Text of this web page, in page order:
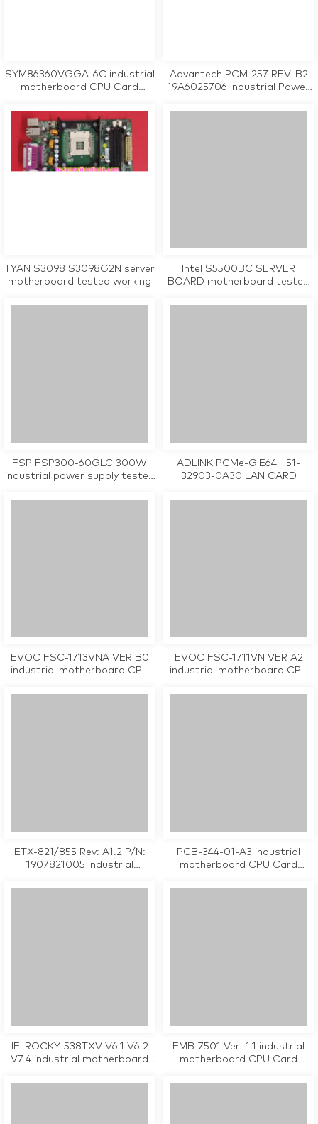
SYM86360VGGA-6C industrial
motherboard CPU Card
Advantech PCM-257 REV. B2
19A6025706 Industrial Power
TYAN S3098 S3098G2N server
motherboard tested working
Intel S5500BC SERVER
BOARD motherboard tested
FSP FSP300-60GLC 300W
industrial power supply tested
ADLINK PCMe-GIE64+ 51-
32903-0A30 LAN CARD
EVOC FSC-1713VNA VER B0
industrial motherboard CPU
EVOC FSC-1711VN VER A2
industrial motherboard CPU
ETX-821/855 Rev: A1.2 P/N:
1907821005 Industrial
PCB-344-01-A3 industrial
motherboard CPU Card
IEI ROCKY-538TXV V6.1 V6.2
V7.4 industrial motherboard
EMB-7501 Ver: 1.1 industrial
motherboard CPU Card